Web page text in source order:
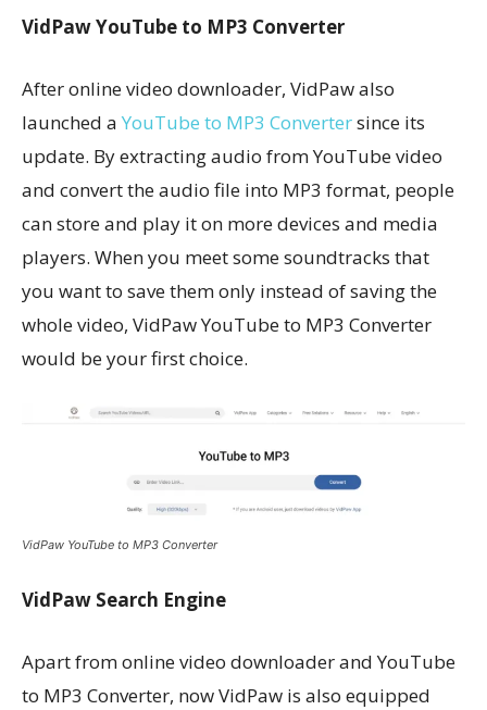
VidPaw YouTube to MP3 Converter
After online video downloader, VidPaw also
launched a YouTube to MP3 Convertersince its
update. By extracting audio from YouTube video
and convert the audio file into MP3 format, people
can store and play it on more devices and media
players. When you meet some soundtracks that
you want to save them only instead of saving the
whole video, VidPaw YouTube to MP3 Converter
would be your first choice.
VidPaw YouTube to MP3 Converter
VidPaw Search Engine
Apart from online video downloader and YouTube
to MP3 Converter, now VidPaw is also equipped